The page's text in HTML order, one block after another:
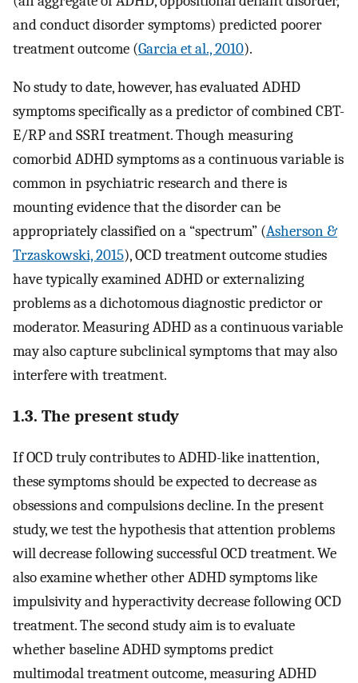
and conduct disorder symptoms) predicted poorer
treatment outcome (Garcia et al., 2010).
No study to date, however, has evaluated ADHD
symptoms specifically as a predictor of combined CBT-
E/RP and SSRI treatment. Though measuring
comorbid ADHD symptoms as a continuous variable is
common in psychiatric research and there is
mounting evidence that the disorder can be
appropriately classified on a “spectrum” (Asherson &
Trzaskowski, 2015), OCD treatment outcome studies
have typically examined ADHD or externalizing
problems as a dichotomous diagnostic predictor or
moderator. Measuring ADHD as a continuous variable
may also capture subclinical symptoms that may also
interfere with treatment.
1.3. The present study
If OCD truly contributes to ADHD-like inattention,
these symptoms should be expected to decrease as
obsessions and compulsions decline. In the present
study, we test the hypothesis that attention problems
will decrease following successful OCD treatment. We
also examine whether other ADHD symptoms like
impulsivity and hyperactivity decrease following OCD
treatment. The second study aim is to evaluate
whether baseline ADHD symptoms predict
multimodal treatment outcome, measuring ADHD